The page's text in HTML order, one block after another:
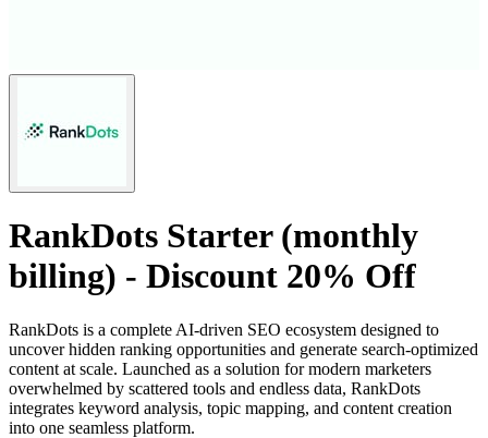
RankDots Starter (monthly
billing) - Discount 20% Off
RankDots is a complete AI-driven SEO ecosystem designed to
uncover hidden ranking opportunities and generate search-optimized
content at scale. Launched as a solution for modern marketers
overwhelmed by scattered tools and endless data, RankDots
integrates keyword analysis, topic mapping, and content creation
into one seamless platform.